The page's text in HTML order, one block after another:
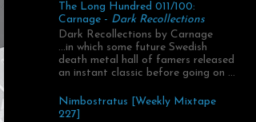
The Long Hundred 011/100:
Carnage - Dark Recollections
Dark Recollections by Carnage
...in which some future Swedish
death metal hall of famers released
an instant classic before going on ...
Nimbostratus [Weekly Mixtape
227]